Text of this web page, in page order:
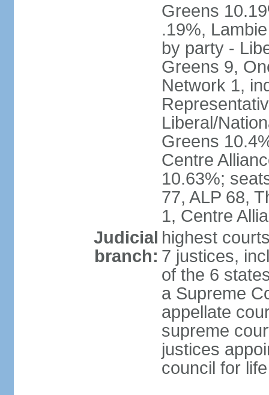
Greens
.19%,
by party -
Greens 9,
Network 1,
Liberal/
Greens
Centre
10.63%;
77, ALP 68,
1, Centre
Judicial
branch:
highest
7 justices,
of the 6
a Supreme
appellate
supreme
justices
council for